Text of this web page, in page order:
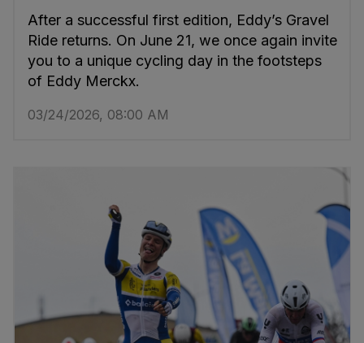
After a successful first edition, Eddy’s Gravel
Ride returns. On June 21, we once again invite
you to a unique cycling day in the footsteps
of Eddy Merckx.
03/24/2026, 08:00 AM